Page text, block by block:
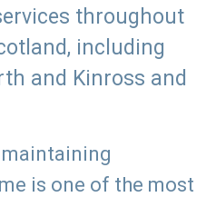
throughout
including
and Kinross and
is one of the most